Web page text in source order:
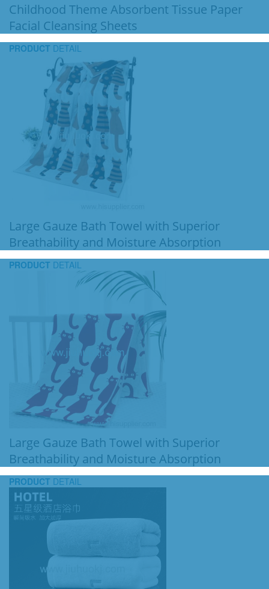
Childhood Theme Absorbent Tissue Paper
Facial Cleansing Sheets
PRODUCT DETAIL
Large Gauze Bath Towel with Superior
Breathability and Moisture Absorption
PRODUCT DETAIL
Large Gauze Bath Towel with Superior
Breathability and Moisture Absorption
PRODUCT DETAIL